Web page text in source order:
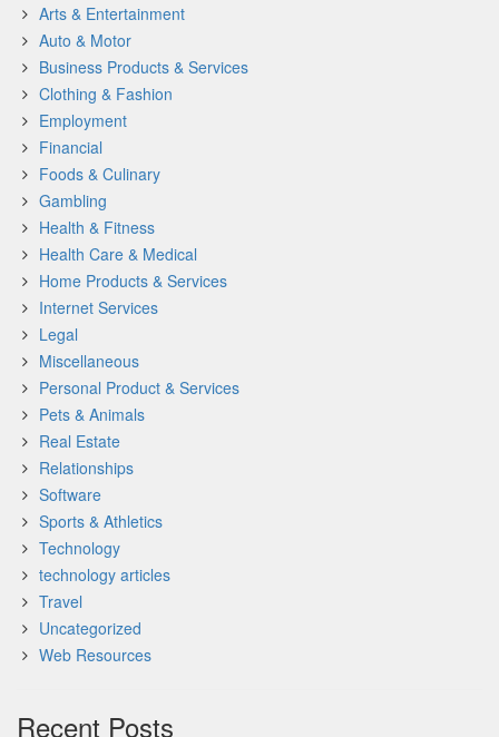
Arts & Entertainment
Auto & Motor
Business Products & Services
Clothing & Fashion
Employment
Financial
Foods & Culinary
Gambling
Health & Fitness
Health Care & Medical
Home Products & Services
Internet Services
Legal
Miscellaneous
Personal Product & Services
Pets & Animals
Real Estate
Relationships
Software
Sports & Athletics
Technology
technology articles
Travel
Uncategorized
Web Resources
Recent Posts